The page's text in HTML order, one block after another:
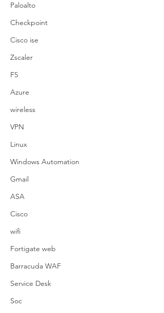
Paloalto
Checkpoint
Cisco ise
Zscaler
F5
Azure
wireless
VPN
Linux
Windows Automation
Gmail
ASA
Cisco
wifi
Fortigate web
Barracuda WAF
Service Desk
Soc